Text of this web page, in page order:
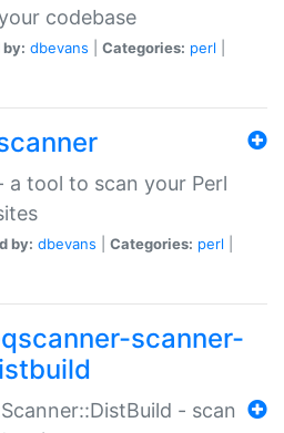
codebase
dbevans Categories: perl
a tool to scan your Perl
by: dbevans Categories: perl
scanner-
- scan